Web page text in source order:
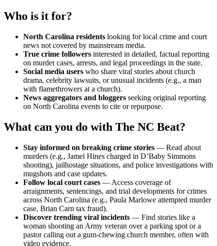
Who is it for?
North Carolina residents looking for local crime and court
news not covered by mainstream media.
True crime followers interested in detailed, factual reporting
on murder cases, arrests, and legal proceedings in the state.
Social media users who share viral stories about church
drama, celebrity lawsuits, or unusual incidents (e.g., a man
with flamethrowers at a church).
News aggregators and bloggers seeking original reporting
on North Carolina events to cite or repurpose.
What can you do with The NC Beat?
Stay informed on breaking crime stories — Read about
murders (e.g., Jamel Hines charged in D’Baby Simmons
shooting), jailhostage situations, and police investigations with
mugshots and case updates.
Follow local court cases — Access coverage of
arraignments, sentencings, and trial developments for crimes
across North Carolina (e.g., Paula Marlowe attempted murder
case, Brian Carn tax fraud).
Discover trending viral incidents — Find stories like a
woman shooting an Army veteran over a parking spot or a
pastor calling out a gum-chewing church member, often with
video evidence.